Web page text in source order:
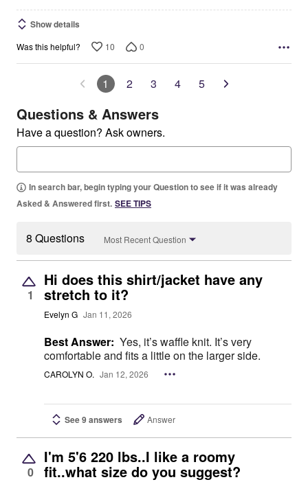
Show details
Was this helpful? 10 0
1 2 3 4 5
Questions & Answers
Have a question? Ask owners.
In search bar, begin typing your Question to see if it was already
Asked & Answered first. SEE TIPS
8 Questions Most Recent Question
1
Hi does this shirt/jacket have any
stretch to it?
Evelyn G Jan 11, 2026
Best Answer: Yes, it’s waffle knit. It’s very
comfortable and fits a little on the larger side.
CAROLYN O. Jan 12, 2026
See 9 answers Answer
0
I'm 5'6 220 lbs..I like a roomy
fit..what size do you suggest?